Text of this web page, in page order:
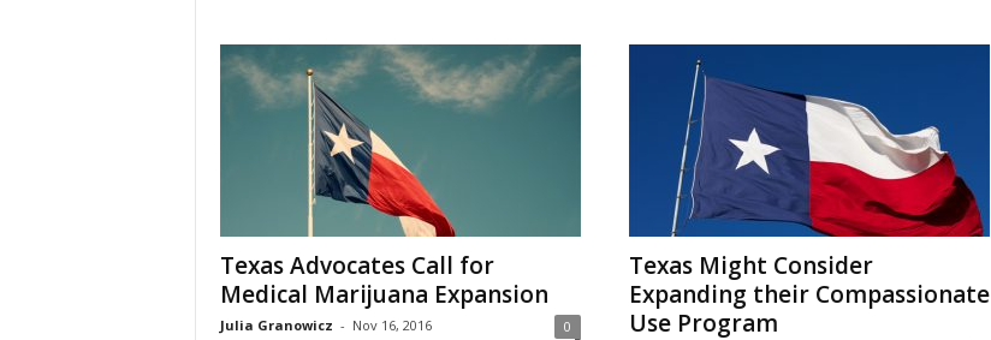
Texas Advocates Call for
Medical Marijuana Expansion
Julia Granowicz - Nov 16, 2016 0
Texas Might Consider
Expanding their Compassionate
Use Program